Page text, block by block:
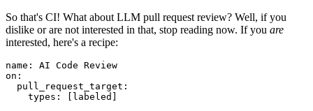
So that's CI! What about LLM pull request review? Well, if you
dislike or are not interested in that, stop reading now. If you are
interested, here's a recipe:
name :
AI Code Review
on :
pull_request_target :
types : [ labeled ]